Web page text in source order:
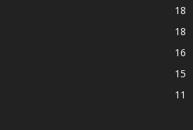
18
18
16
15
11